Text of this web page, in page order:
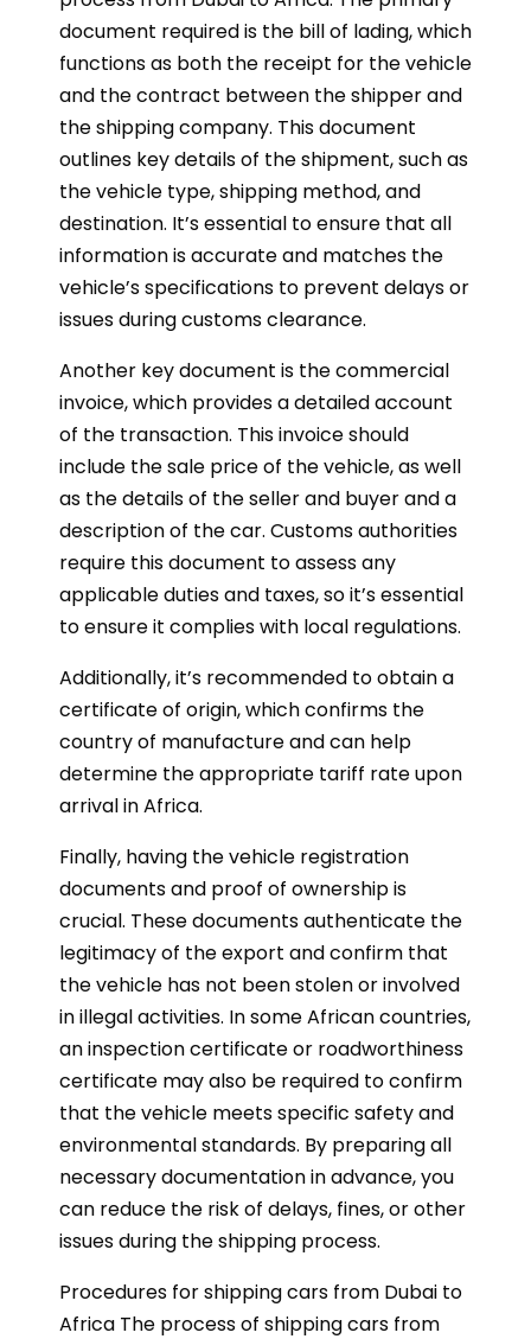
document required is the bill of lading, which
functions as both the receipt for the vehicle
and the contract between the shipper and
the shipping company. This document
outlines key details of the shipment, such as
the vehicle type, shipping method, and
destination. It’s essential to ensure that all
information is accurate and matches the
vehicle’s specifications to prevent delays or
issues during customs clearance.
Another key document is the commercial
invoice, which provides a detailed account
of the transaction. This invoice should
include the sale price of the vehicle, as well
as the details of the seller and buyer and a
description of the car. Customs authorities
require this document to assess any
applicable duties and taxes, so it’s essential
to ensure it complies with local regulations.
Additionally, it’s recommended to obtain a
certificate of origin, which confirms the
country of manufacture and can help
determine the appropriate tariff rate upon
arrival in Africa.
Finally, having the vehicle registration
documents and proof of ownership is
crucial. These documents authenticate the
legitimacy of the export and confirm that
the vehicle has not been stolen or involved
in illegal activities. In some African countries,
an inspection certificate or roadworthiness
certificate may also be required to confirm
that the vehicle meets specific safety and
environmental standards. By preparing all
necessary documentation in advance, you
can reduce the risk of delays, fines, or other
issues during the shipping process.
Procedures for shipping cars from Dubai to
Africa The process of shipping cars from